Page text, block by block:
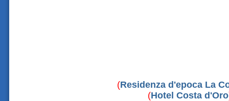
(Residenza d'epoca La
(Hotel Costa d'Oro